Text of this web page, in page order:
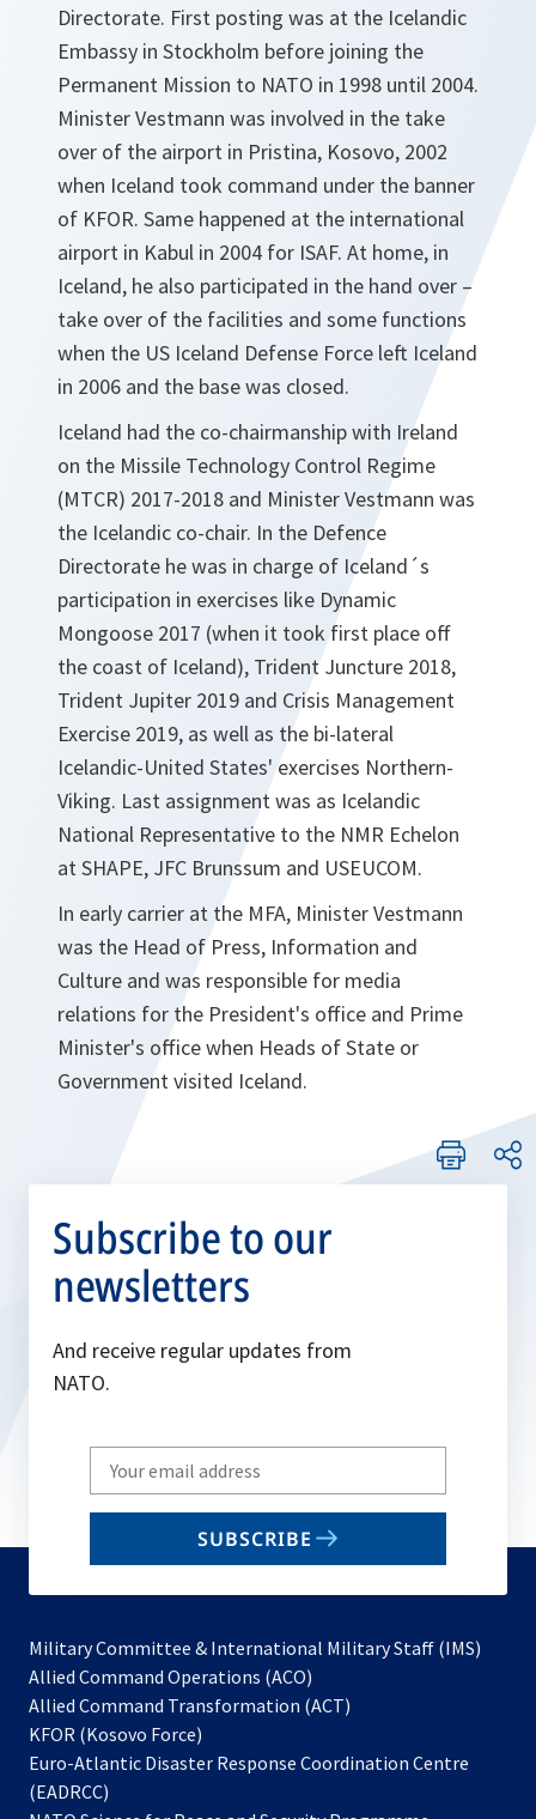
Directorate. First posting was at the Icelandic
Embassy in Stockholm before joining the
Permanent Mission to NATO in 1998 until 2004.
Minister Vestmann was involved in the take
over of the airport in Pristina, Kosovo, 2002
when Iceland took command under the banner
of KFOR. Same happened at the international
airport in Kabul in 2004 for ISAF. At home, in
Iceland, he also participated in the hand over –
take over of the facilities and some functions
when the US Iceland Defense Force left Iceland
in 2006 and the base was closed.
Iceland had the co-chairmanship with Ireland
on the Missile Technology Control Regime
(MTCR) 2017-2018 and Minister Vestmann was
the Icelandic co-chair. In the Defence
Directorate he was in charge of Iceland´s
participation in exercises like Dynamic
Mongoose 2017 (when it took first place off
the coast of Iceland), Trident Juncture 2018,
Trident Jupiter 2019 and Crisis Management
Exercise 2019, as well as the bi-lateral
Icelandic-United States' exercises Northern-
Viking. Last assignment was as Icelandic
National Representative to the NMR Echelon
at SHAPE, JFC Brunssum and USEUCOM.
In early carrier at the MFA, Minister Vestmann
was the Head of Press, Information and
Culture and was responsible for media
relations for the President's office and Prime
Minister's office when Heads of State or
Government visited Iceland.
Subscribe to our
newsletters
And receive regular updates from
NATO.
Write
your
email
SUBSCRIBE
Military Committee & International Military Staff (IMS)
Allied Command Operations (ACO)
in
new
Allied Command Transformation (ACT)
a
KFOR (Kosovo Force)
in
Euro-Atlantic Disaster Response Coordination Centre
(EADRCC)